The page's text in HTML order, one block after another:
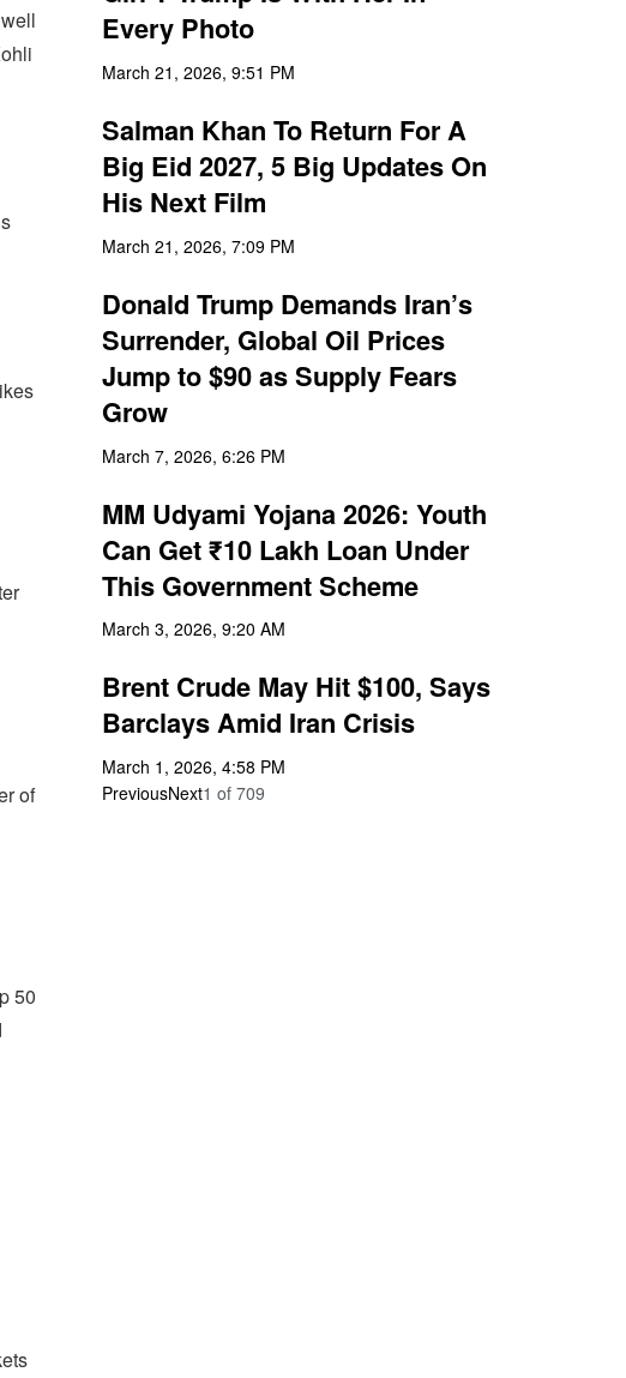
of
50
Every Photo
March 21, 2026, 9:51 PM
Salman Khan To Return For A
Big Eid 2027, 5 Big Updates On
His Next Film
March 21, 2026, 7:09 PM
Donald Trump Demands Iran’s
Surrender, Global Oil Prices
Jump to $90 as Supply Fears
Grow
March 7, 2026, 6:26 PM
MM Udyami Yojana 2026: Youth
Can Get ₹10 Lakh Loan Under
This Government Scheme
March 3, 2026, 9:20 AM
Brent Crude May Hit $100, Says
Barclays Amid Iran Crisis
March 1, 2026, 4:58 PM
PreviousNext1 of 709